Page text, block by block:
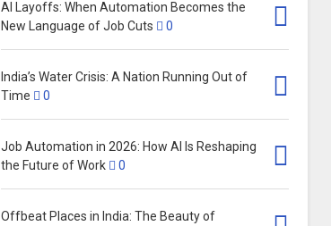
AI Layoffs: When Automation Becomes the
New Language of Job Cuts
0
India’s Water Crisis: A Nation Running Out of
Time
0
Job Automation in 2026: How AI Is Reshaping
the Future of Work
0
Offbeat Places in India: The Beauty of